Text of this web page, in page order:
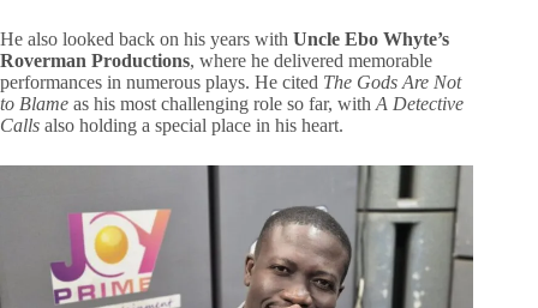
He also looked back on his years with Uncle Ebo Whyte’s
Roverman Productions, where he delivered memorable
performances in numerous plays. He cited The Gods Are Not
to Blame as his most challenging role so far, with A Detective
Calls also holding a special place in his heart.